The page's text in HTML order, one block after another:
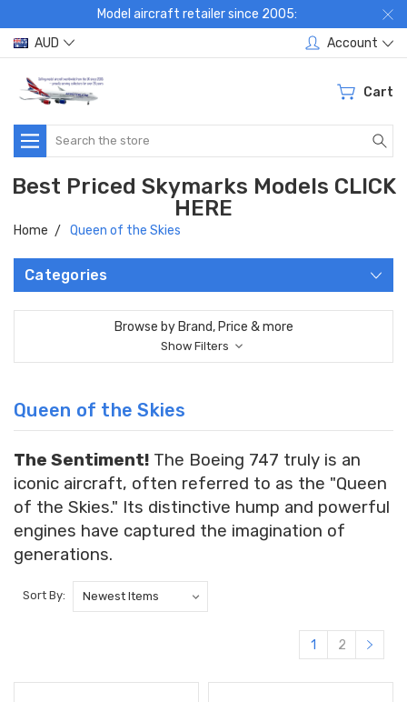
Model aircraft retailer since 2005:
AUD
Account
Cart
Search
Best Priced Skymarks Models CLICK
HERE
Home Queen of the Skies
Categories
Browse by Brand, Price & more
Show Filters
Queen of the Skies
The Sentiment! The Boeing 747 truly is an
iconic aircraft, often referred to as the "Queen
of the Skies." Its distinctive hump and powerful
engines have captured the imagination of
generations.
Sort By:
1 2